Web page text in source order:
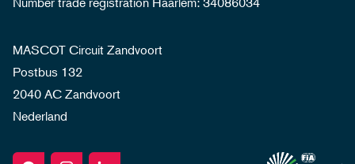
MASCOT Circuit Zandvoort
Postbus 132
2040 AC Zandvoort
Nederland